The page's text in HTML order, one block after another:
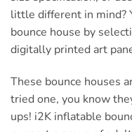
little different in mind?
bounce house by
digitally printed art
These bounce houses
tried one, you know
ups! i2K inflatable